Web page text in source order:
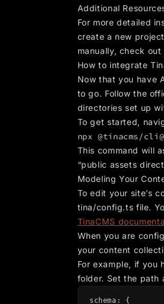
Additional
For more detailed
create a new
manually, check out
How to integrate
Now that you have
to go. Follow the
directories set up
To get started,
npx @tinacms/
This command will
“public assets
Modeling Your
To edit your site’s
tina/config.ts file.
TinaCMS
When you are
your content
For example, if you
folder. Set the path
schema :
{